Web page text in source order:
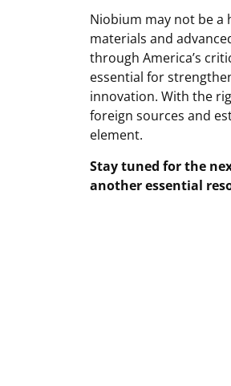
Niobium may not be a
materials and
through America’s
essential for
innovation. With the
foreign sources and
element.
Stay tuned for the
another essential